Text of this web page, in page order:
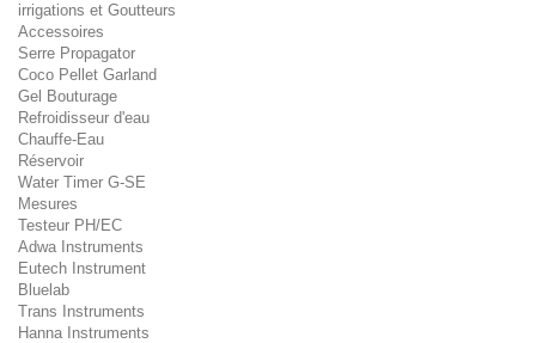
irrigations et Goutteurs
Accessoires
Serre Propagator
Coco Pellet Garland
Gel Bouturage
Refroidisseur d'eau
Chauffe-Eau
Réservoir
Water Timer G-SE
Mesures
Testeur PH/EC
Adwa Instruments
Eutech Instrument
Bluelab
Trans Instruments
Hanna Instruments